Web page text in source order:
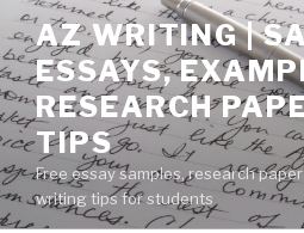
Skip
to
content
AZ WRITING |
ESSAYS,
RESEARCH
TIPS
Free essay samples, research
writing tips for students